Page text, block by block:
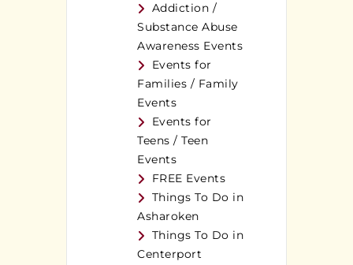
Addiction /
Substance Abuse
Awareness Events
Events for
Families / Family
Events
Events for
Teens / Teen
Events
FREE Events
Things To Do in
Asharoken
Things To Do in
Centerport